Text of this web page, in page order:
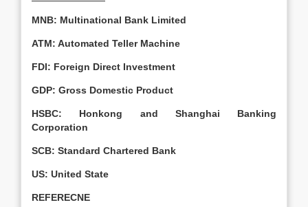
MNB: Multinational Bank Limited
ATM: Automated Teller Machine
FDI: Foreign Direct Investment
GDP: Gross Domestic Product
HSBC: Honkong and Shanghai Banking
Corporation
SCB: Standard Chartered Bank
US: United State
REFERECNE